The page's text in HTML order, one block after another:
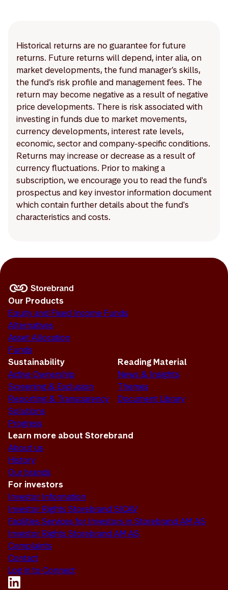
Historical returns are no guarantee for future
returns. Future returns will depend, inter alia, on
market developments, the fund manager’s skills,
the fund’s risk profile and management fees. The
return may become negative as a result of negative
price developments. There is risk associated with
investing in funds due to market movements,
currency developments, interest rate levels,
economic, sector and company-specific conditions.
Returns may increase or decrease as a result of
currency fluctuations. Prior to making a
subscription, we encourage you to read the fund's
prospectus and key investor information document
which contain further details about the fund's
characteristics and costs.
Our Products
Equity and Fixed Income Funds
Alternatives
Asset Allocation
Funds
Sustainability
Active Ownership
Screening & Exclusion
Reporting & Transparency
Solutions
Progress
Reading Material
News & Insights
Themes
Document Library
Learn more about Storebrand
About us
History
Our brands
For investors
Investor Information
Investor Rights Storebrand SICAV
Facilities Services for Investors in Storebrand AM AS
Investor Rights Storebrand AM AS
Complaints
Contact
Log in to Connect